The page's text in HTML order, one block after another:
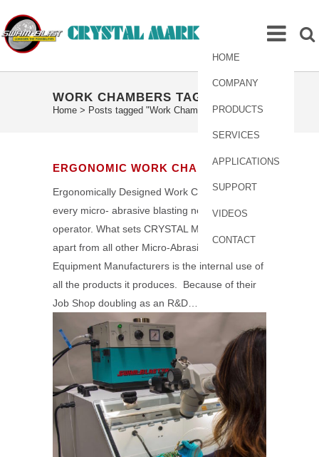
HOME
COMPANY
PRODUCTS
SERVICES
APPLICATIONS
SUPPORT
VIDEOS
CONTACT
WORK CHAMBERS TAG
Home > Posts tagged "Work Chambers"
ERGONOMIC WORK CHAMBERS
Ergonomically Designed Work Chambers to fit
every micro- abrasive blasting need and
operator. What sets CRYSTAL MARK, INC.
apart from all other Micro-Abrasive Blast
Equipment Manufacturers is the internal use of
all the products it produces. Because of their
Job Shop doubling as an R&D…